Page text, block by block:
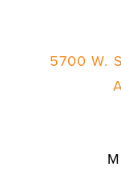
5700 W.